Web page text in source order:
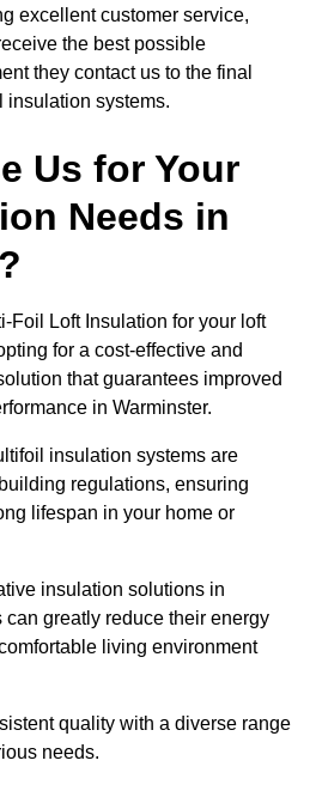
excellent customer service,
the best possible
they contact us to the final
insulation systems.
Us for Your
Needs in
Foil Loft Insulation for your loft
for a cost-effective and
that guarantees improved
in Warminster.
insulation systems are
regulations, ensuring
lifespan in your home or
insulation solutions in
can greatly reduce their energy
living environment
quality with a diverse range
needs.